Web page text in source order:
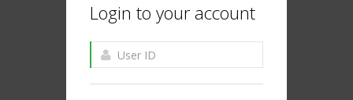
Login to your account